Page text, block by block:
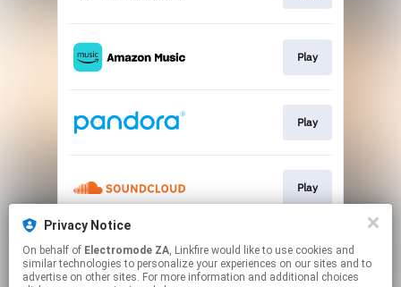
Privacy Notice
On behalf of Electromode ZA, Linkfire would like to use cookies and
similar technologies to personalize your experiences on our sites and to
advertise on other sites. For more information and additional choices
Play
Play
Play
Play